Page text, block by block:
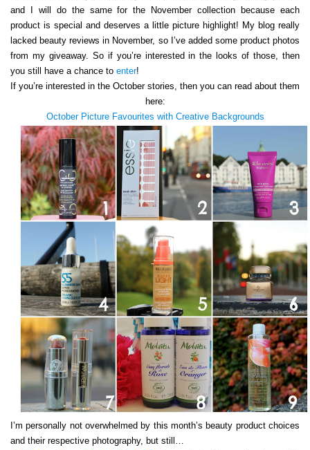
and I will do the same for the November collection because each
product is special and deserves a little picture highlight! My blog really
lacked beauty reviews in November, so I’ve added some product photos
from my giveaway. So if you’re interested in the looks of those, then
you still have a chance to enter!
If you’re interested in the October stories, then you can read about them
here:
October Picture Favourites with Creative Backgrounds
I’m personally not overwhelmed by this month’s beauty product choices
and their respective photography, but still…